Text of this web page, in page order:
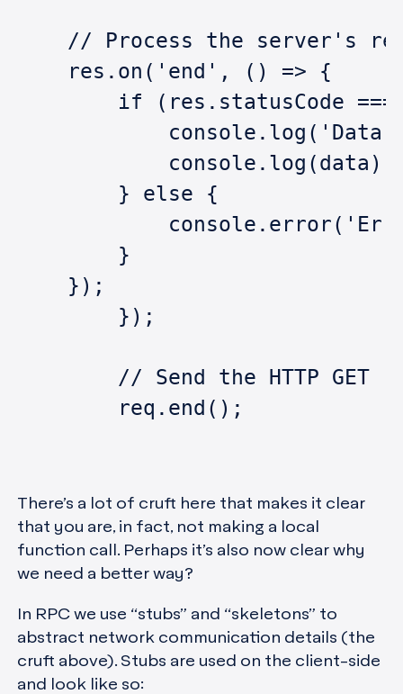
// Process the server's
    res.on('end', () => {
if (res.statusCode ===
console.log('Data
            console.log(data);
        } else {
        }
    });
	});
// Send the HTTP GET
	req.end();
There’s a lot of cruft here that makes it clear
that you are, in fact, not making a local
function call. Perhaps it’s also now clear why
we need a better way?
In RPC we use “stubs” and “skeletons” to
abstract network communication details (the
cruft above). Stubs are used on the client-side
and look like so: